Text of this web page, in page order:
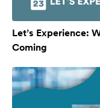
Let’s Experience:
Coming